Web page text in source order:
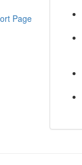
Page